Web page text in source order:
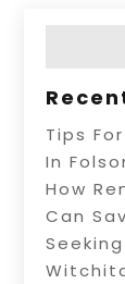
Tips
In
How
Can